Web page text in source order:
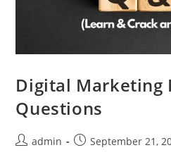
Digital Marketing
Questions
admin September 21,